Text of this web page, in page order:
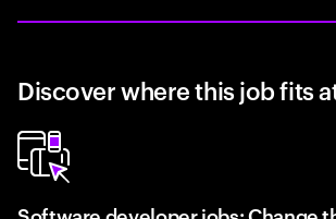
Discover where this job fits